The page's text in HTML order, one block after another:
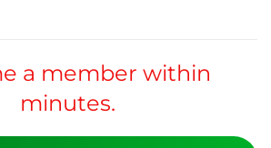
a member within
minutes.